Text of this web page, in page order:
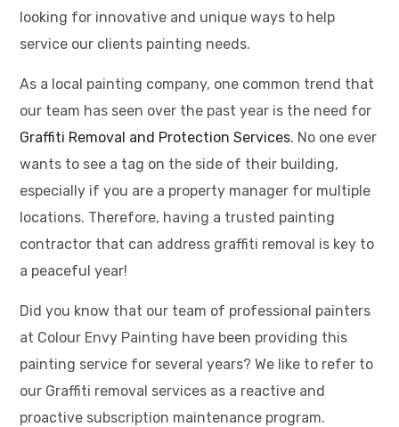
looking for innovative and unique ways to help
service our clients painting needs.
As a local painting company, one common trend that
our team has seen over the past year is the need for
Graffiti Removal and Protection Services. No one ever
wants to see a tag on the side of their building,
especially if you are a property manager for multiple
locations. Therefore, having a trusted painting
contractor that can address graffiti removal is key to
a peaceful year!
Did you know that our team of professional painters
at Colour Envy Painting have been providing this
painting service for several years? We like to refer to
our Graffiti removal services as a reactive and
proactive subscription maintenance program.